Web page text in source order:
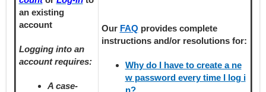
an existing
account
Logging into an
account requires:
A case-
Our FAQ provides complete
instructions and/or resolutions for:
Why do I have to create a ne
w password every time I log i